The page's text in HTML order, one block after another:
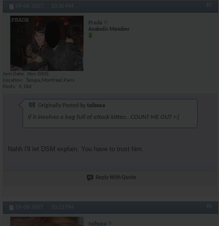
09-06-2007, 10:20 PM #5
Prada
Anabolic Member
Join Date
Nov 2005
Location
Tampa,Montreal,Paris
Posts
4,186
Originally Posted by taiboxa
if it involves a bag full of attack kitties.. COUNT ME OUT >:[
Nahh I'll let DSM explain. You have to trust him.
Reply With Quote
09-06-2007, 10:22 PM #6
taiboxa